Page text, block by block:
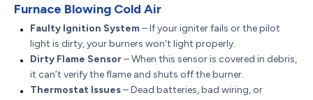
Furnace Blowing Cold Air
Faulty Ignition System – If your igniter fails or the pilot
light is dirty, your burners won’t light properly.
Dirty Flame Sensor– When this sensor is covered in debris,
it can’t verify the flame and shuts off the burner.
Thermostat Issues– Dead batteries, bad wiring, or